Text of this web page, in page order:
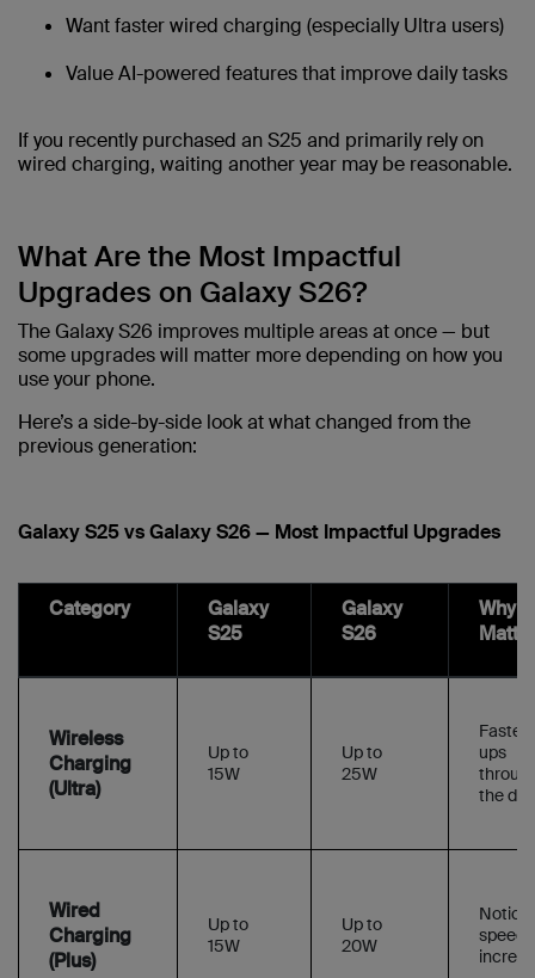
Want faster wired charging (especially Ultra users)
Value AI-powered features that improve daily tasks
If you recently purchased an S25 and primarily rely on
wired charging, waiting another year may be reasonable.
What Are the Most Impactful
Upgrades on Galaxy S26?
The Galaxy S26 improves multiple areas at once — but
some upgrades will matter more depending on how you
use your phone.
Here’s a side-by-side look at what changed from the
previous generation:
Galaxy S25 vs Galaxy S26 — Most Impactful Upgrades
Category
Galaxy
S25
Galaxy
S26
Why It
Wireless
Charging
(Ultra)
Up to
15W
Up to
25W
Faster
ups
the day
Wired
Charging
(Plus)
Up to
15W
Up to
20W
speed